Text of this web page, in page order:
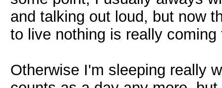
and talking out loud, but now
to live nothing is really
Otherwise I'm sleeping really